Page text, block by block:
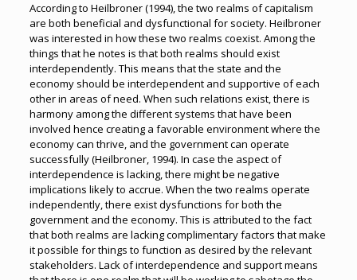
According to Heilbroner (1994), the two realms of capitalism
are both beneficial and dysfunctional for society. Heilbroner
was interested in how these two realms coexist. Among the
things that he notes is that both realms should exist
interdependently. This means that the state and the
economy should be interdependent and supportive of each
other in areas of need. When such relations exist, there is
harmony among the different systems that have been
involved hence creating a favorable environment where the
economy can thrive, and the government can operate
successfully (Heilbroner, 1994). In case the aspect of
interdependence is lacking, there might be negative
implications likely to accrue. When the two realms operate
independently, there exist dysfunctions for both the
government and the economy. This is attributed to the fact
that both realms are lacking complimentary factors that make
it possible for things to function as desired by the relevant
stakeholders. Lack of interdependence and support means